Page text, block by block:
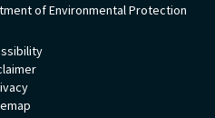
of Environmental Protection